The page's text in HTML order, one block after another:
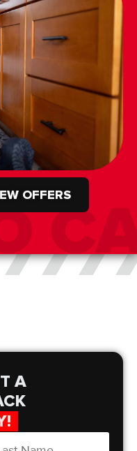
OFFERS
A